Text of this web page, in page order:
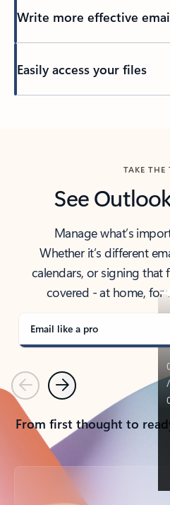
Write more effective
Easily access your files
TAKE THE
See
Manage what’s
Whether it’s different
calendars, or signing
covered - at home,
Email like a pro
PreviousNext
From first thought to